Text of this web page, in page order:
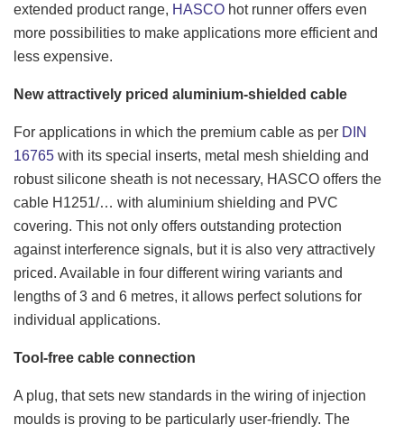
extended product range, HASCO hot runner offers even
more possibilities to make applications more efficient and
less expensive.
New attractively priced aluminium-shielded cable
For applications in which the premium cable as per DIN
16765 with its special inserts, metal mesh shielding and
robust silicone sheath is not necessary, HASCO offers the
cable H1251/… with aluminium shielding and PVC
covering. This not only offers outstanding protection
against interference signals, but it is also very attractively
priced. Available in four different wiring variants and
lengths of 3 and 6 metres, it allows perfect solutions for
individual applications.
Tool-free cable connection
A plug, that sets new standards in the wiring of injection
moulds is proving to be particularly user-friendly. The